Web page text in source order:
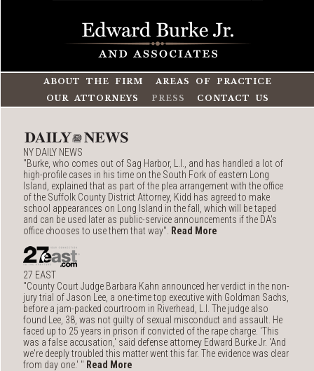
ABOUT THE FIRM
AREAS OF PRACTICE
OUR ATTORNEYS
PRESS CONTACT US
NY DAILY NEWS
"Burke, who comes out of Sag Harbor, L.I., and has handled a lot of
high-profile cases in his time on the South Fork of eastern Long
Island, explained that as part of the plea arrangement with the office
of the Suffolk County District Attorney, Kidd has agreed to make
school appearances on Long Island in the fall, which will be taped
and can be used later as public-service announcements if the DA's
office chooses to use them that way".
Read More
27 EAST
"County Court Judge Barbara Kahn announced her verdict in the non-
jury trial of Jason Lee, a one-time top executive with Goldman Sachs,
before a jam-packed courtroom in Riverhead, L.I. The judge also
found Lee, 38, was not guilty of sexual misconduct and assault. He
faced up to 25 years in prison if convicted of the rape charge. 'This
was a false accusation,' said defense attorney Edward Burke Jr. 'And
we're deeply troubled this matter went this far. The evidence was clear
from day one.' " Read More